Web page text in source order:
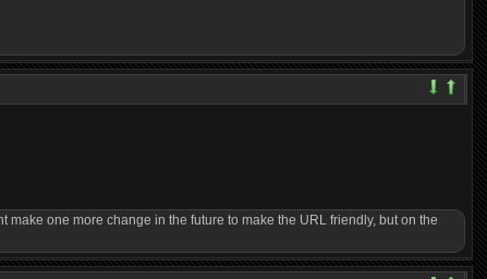
make one more change in the future to make the URL friendly, but on the